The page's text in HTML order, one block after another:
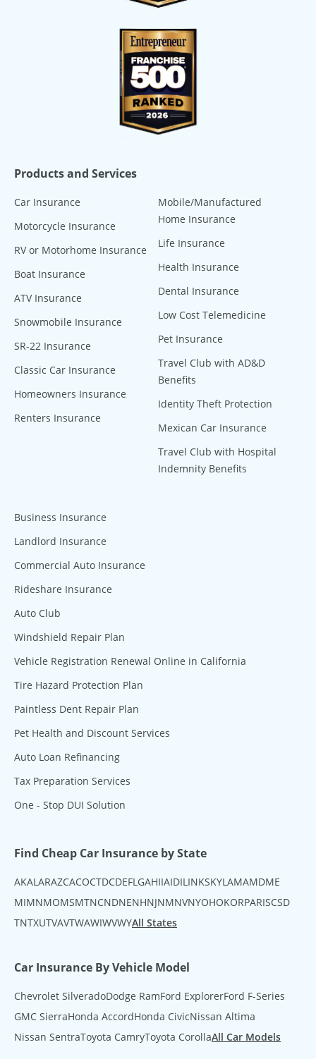
Products and Services
Car Insurance
Motorcycle Insurance
RV or Motorhome Insurance
Boat Insurance
ATV Insurance
Snowmobile Insurance
SR-22 Insurance
Classic Car Insurance
Homeowners Insurance
Renters Insurance
Mobile/Manufactured
Home Insurance
Life Insurance
Health Insurance
Dental Insurance
Low Cost Telemedicine
Pet Insurance
Travel Club with AD&D
Benefits
Identity Theft Protection
Mexican Car Insurance
Travel Club with Hospital
Indemnity Benefits
Business Insurance
Landlord Insurance
Commercial Auto Insurance
Rideshare Insurance
Auto Club
Windshield Repair Plan
Vehicle Registration Renewal Online in California
Tire Hazard Protection Plan
Paintless Dent Repair Plan
Pet Health and Discount Services
Auto Loan Refinancing
Tax Preparation Services
One - Stop DUI Solution
Find Cheap Car Insurance by State
AKALARAZCACOCTDCDEFLGAHIIAIDILINKSKYLAMAMDME
MIMNMOMSMTNCNDNENHNJNMNVNYOHOKORPARISCSD
TNTXUTVAVTWAWIWVWYAll States
Car Insurance By Vehicle Model
Chevrolet SilveradoDodge RamFord ExplorerFord F-Series
GMC SierraHonda AccordHonda CivicNissan Altima
Nissan SentraToyota CamryToyota CorollaAll Car Models